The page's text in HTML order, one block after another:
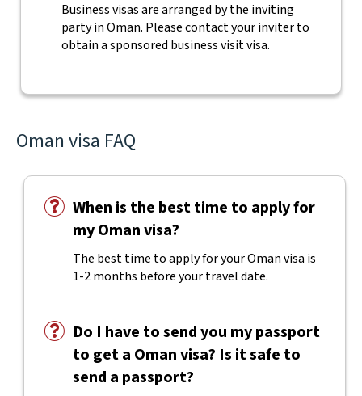
Business visas are arranged by the inviting
party in Oman. Please contact your inviter to
obtain a sponsored business visit visa.
Oman visa FAQ
When is the best time to apply for
my Oman visa?
The best time to apply for your Oman visa is
1-2 months before your travel date.
Do I have to send you my passport
to get a Oman visa? Is it safe to
send a passport?